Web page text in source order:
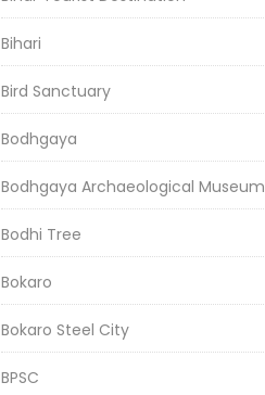
Bihari
Bird Sanctuary
Bodhgaya
Bodhgaya Archaeological Museum
Bodhi Tree
Bokaro
Bokaro Steel City
BPSC